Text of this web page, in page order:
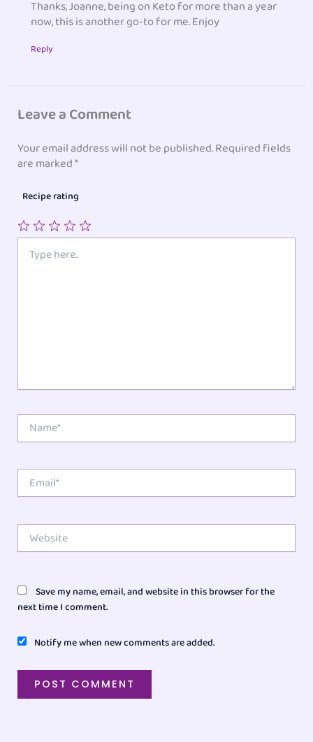
Thanks, Joanne, being on Keto for more than a year
now, this is another go-to for me. Enjoy
Reply
Leave a Comment
Your email address will not be published.Required fields
are marked*
Recipe rating
Stars
Stars
Stars
Star
here..
Name*
Website
Save my name, email, and website in this browser for the
next time I comment.
Notify me when new comments are added.